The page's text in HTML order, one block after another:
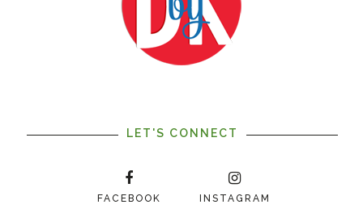
LET'S CONNECT
FACEBOOK INSTAGRAM